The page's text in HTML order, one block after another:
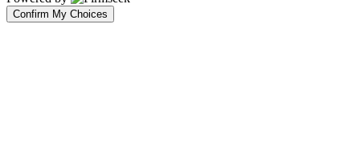
Confirm My Choices